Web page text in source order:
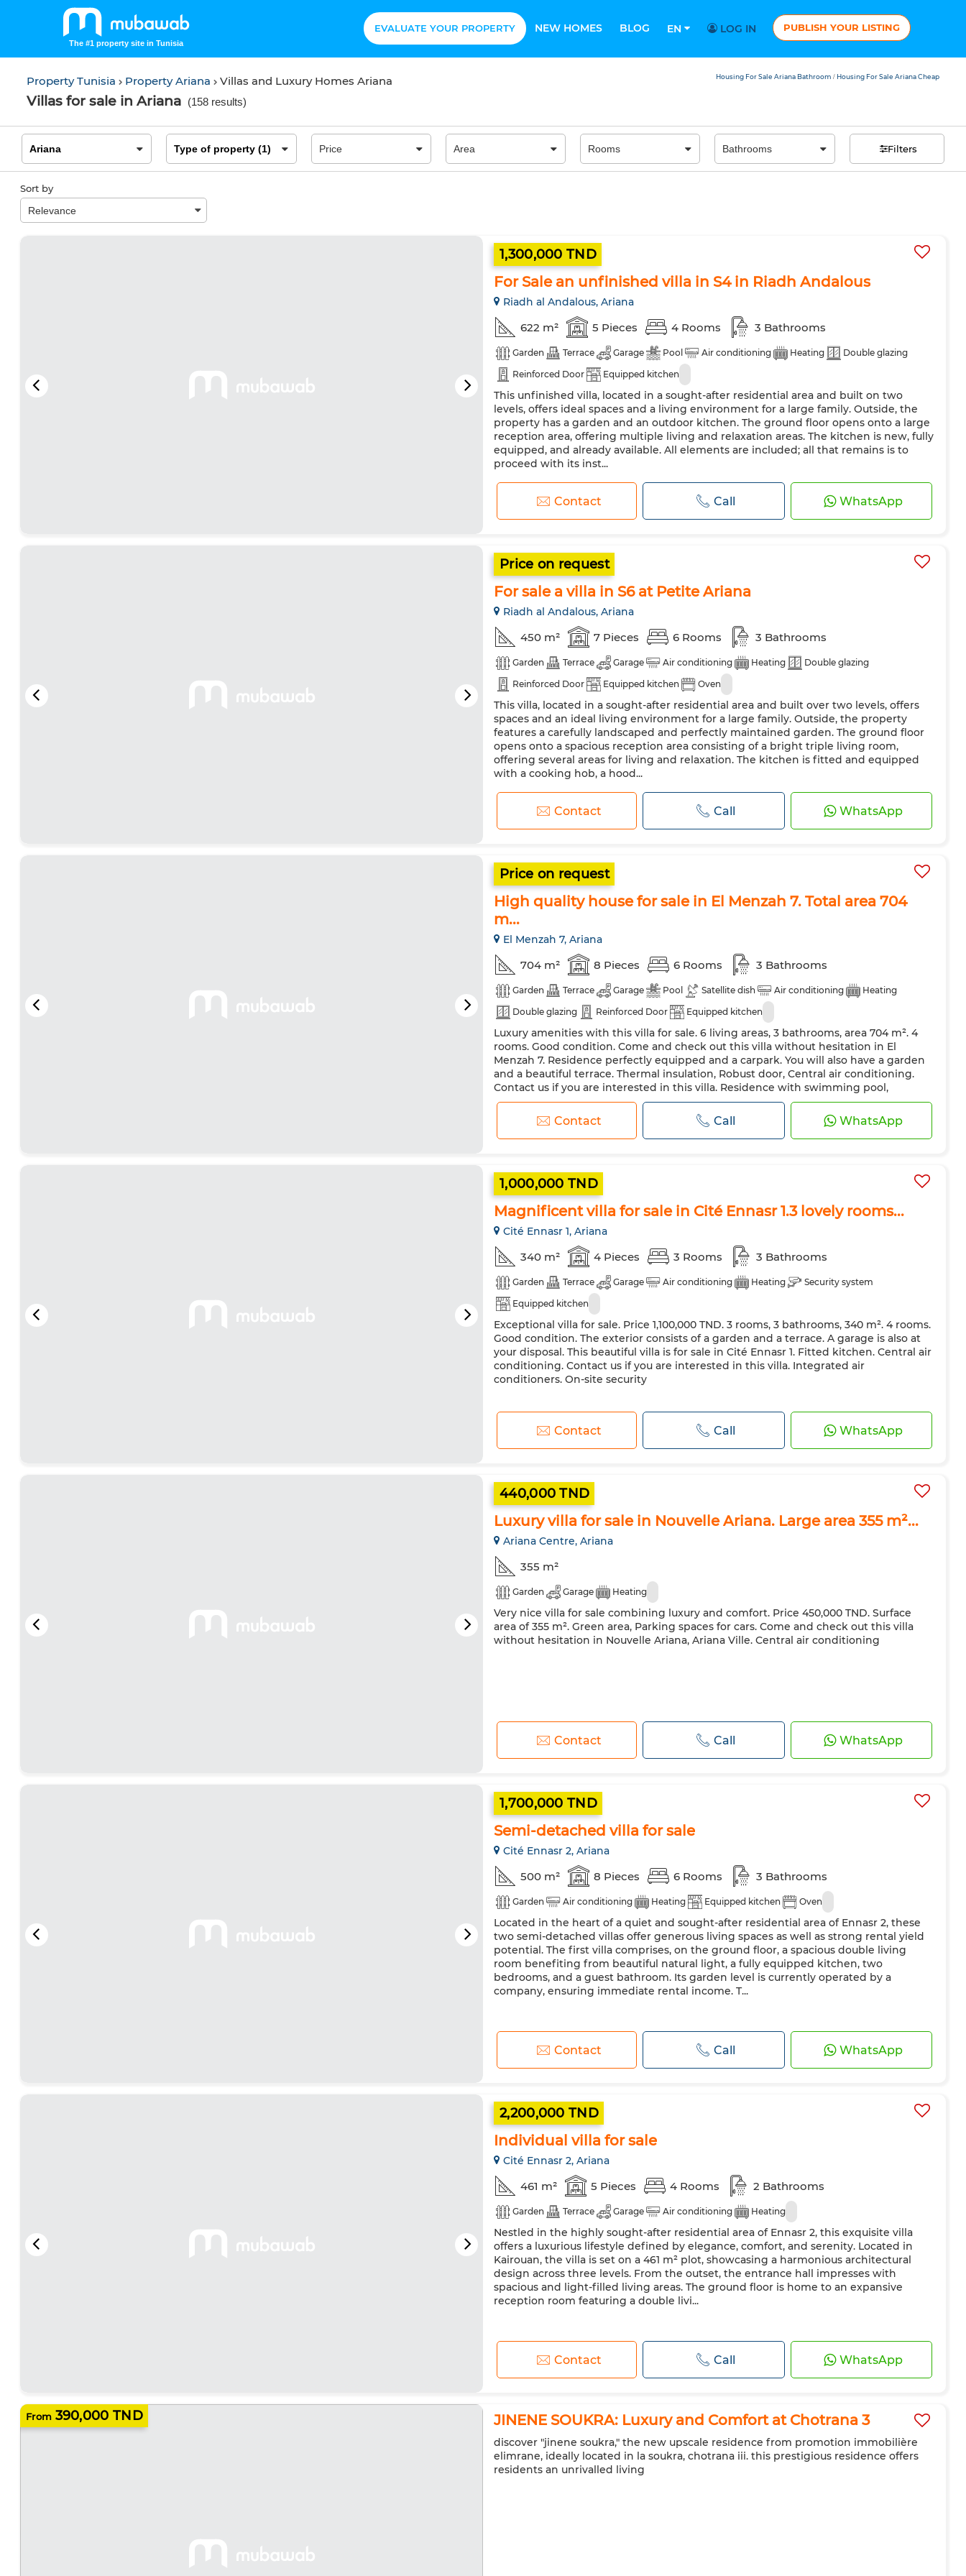
The #1 property site in Tunisia
EVALUATE YOUR PROPERTY NEW HOMES BLOG EN LOG IN PUBLISH YOUR LISTING
Property Tunisia Property Ariana Villas and Luxury Homes Ariana
Villas for sale in Ariana (158 results)
Housing For Sale Ariana Bathroom / Housing For Sale Ariana Cheap
Filters
Sort by
1,300,000 TND
For Sale an unfinished villa in S4 in Riadh Andalous
Riadh al Andalous, Ariana
622 m² 5 Pieces 4 Rooms 3 Bathrooms
Garden Terrace Garage Pool Air conditioning Heating
Double glazing
Reinforced Door
Equipped kitchen
This unfinished villa, located in a sought-after residential area and built on two
levels, offers ideal spaces and a living environment for a large family. Outside, the
property has a garden and an outdoor kitchen. The ground floor opens onto a large
reception area, offering multiple living and relaxation areas. The kitchen is new, fully
equipped, and already available. All elements are included; all that remains is to
proceed with its inst...
Contact Call WhatsApp
Price on request
For sale a villa in S6 at Petite Ariana
Riadh al Andalous, Ariana
450 m² 7 Pieces 6 Rooms 3 Bathrooms
Garden Terrace Garage Air conditioning Heating
Double glazing
Reinforced Door
Equipped kitchen Oven
This villa, located in a sought-after residential area and built over two levels, offers
spaces and an ideal living environment for a large family. Outside, the property
features a carefully landscaped and perfectly maintained garden. The ground floor
opens onto a spacious reception area consisting of a bright triple living room,
offering several areas for living and relaxation. The kitchen is fitted and equipped
with a cooking hob, a hood...
Contact Call WhatsApp
Price on request
High quality house for sale in El Menzah 7. Total area 704
m...
El Menzah 7, Ariana
704 m² 8 Pieces 6 Rooms 3 Bathrooms
Garden Terrace Garage Pool Satellite dish Air conditioning
Heating
Double glazing
Reinforced Door Equipped kitchen
Luxury amenities with this villa for sale. 6 living areas, 3 bathrooms, area 704 m². 4
rooms. Good condition. Come and check out this villa without hesitation in El
Menzah 7. Residence perfectly equipped and a carpark. You will also have a garden
and a beautiful terrace. Thermal insulation, Robust door, Central air conditioning.
Contact us if you are interested in this villa. Residence with swimming pool,
Integrated air conditioning. Equipp...
Contact Call WhatsApp
1,000,000 TND
Magnificent villa for sale in Cité Ennasr 1.3 lovely rooms...
Cité Ennasr 1, Ariana
340 m² 4 Pieces 3 Rooms 3 Bathrooms
Garden Terrace Garage Air conditioning Heating
Security system
Equipped kitchen
Exceptional villa for sale. Price 1,100,000 TND. 3 rooms, 3 bathrooms, 340 m². 4 rooms.
Good condition. The exterior consists of a garden and a terrace. A garage is also at
your disposal. This beautiful villa is for sale in Cité Ennasr 1. Fitted kitchen. Central air
conditioning. Contact us if you are interested in this villa. Integrated air
conditioners. On-site security
Contact Call WhatsApp
440,000 TND
Luxury villa for sale in Nouvelle Ariana. Large area 355 m²...
Ariana Centre, Ariana
355 m²
Garden Garage Heating
Very nice villa for sale combining luxury and comfort. Price 450,000 TND. Surface
area of 355 m². Green area, Parking spaces for cars. Come and check out this villa
without hesitation in Nouvelle Ariana, Ariana Ville. Central air conditioning
Contact Call WhatsApp
1,700,000 TND
Semi-detached villa for sale
Cité Ennasr 2, Ariana
500 m² 8 Pieces 6 Rooms 3 Bathrooms
Garden Air conditioning Heating Equipped kitchen Oven
Located in the heart of a quiet and sought-after residential area of Ennasr 2, these
two semi-detached villas offer generous living spaces as well as strong rental yield
potential. The first villa comprises, on the ground floor, a spacious double living
room benefiting from beautiful natural light, a fully equipped kitchen, two
bedrooms, and a guest bathroom. Its garden level is currently operated by a
company, ensuring immediate rental income. T...
Contact Call WhatsApp
2,200,000 TND
Individual villa for sale
Cité Ennasr 2, Ariana
461 m² 5 Pieces 4 Rooms 2 Bathrooms
Garden Terrace Garage Air conditioning Heating
Nestled in the highly sought-after residential area of Ennasr 2, this exquisite villa
offers a luxurious lifestyle defined by elegance, comfort, and serenity. Located in
Kairouan, the villa is set on a 461 m² plot, showcasing a harmonious architectural
design across three levels. From the outset, the entrance hall impresses with
spacious and light-filled living areas. The ground floor is home to an expansive
reception room featuring a double livi...
Contact Call WhatsApp
From 390,000 TND JINENE SOUKRA: Luxury and Comfort at Chotrana 3
discover "jinene soukra," the new upscale residence from promotion immobilière
elimrane, ideally located in la soukra, chotrana iii. this prestigious residence offers
residents an unrivalled living